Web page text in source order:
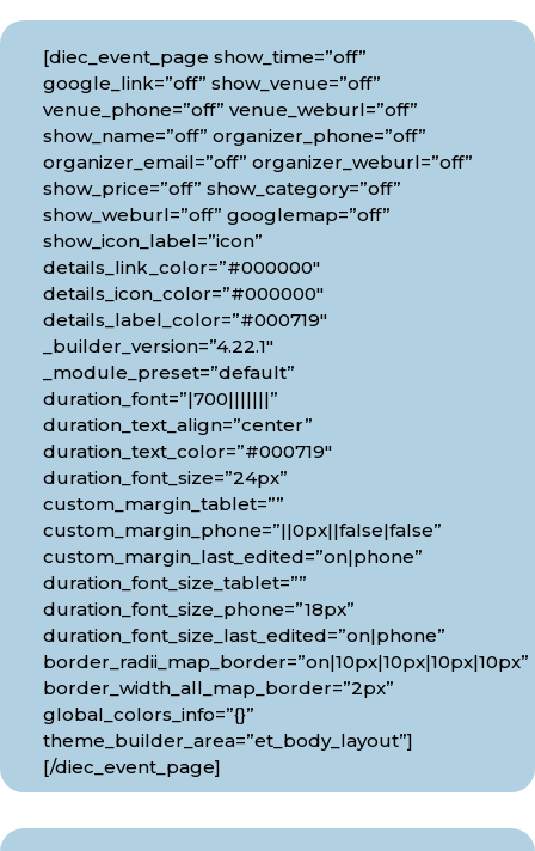
[diec_event_page show_time=”off”
google_link=”off” show_venue=”off”
venue_phone=”off” venue_weburl=”off”
show_name=”off” organizer_phone=”off”
organizer_email=”off” organizer_weburl=”off”
show_price=”off” show_category=”off”
show_weburl=”off” googlemap=”off”
show_icon_label=”icon”
details_link_color=”#000000″
details_icon_color=”#000000″
details_label_color=”#000719″
_builder_version=”4.22.1″
_module_preset=”default”
duration_font=”|700|||||||”
duration_text_align=”center”
duration_text_color=”#000719″
duration_font_size=”24px”
custom_margin_tablet=””
custom_margin_phone=”||0px||false|false”
custom_margin_last_edited=”on|phone”
duration_font_size_tablet=””
duration_font_size_phone=”18px”
duration_font_size_last_edited=”on|phone”
border_radii_map_border=”on|10px|10px|10px|10px”
border_width_all_map_border=”2px”
global_colors_info=”{}”
theme_builder_area=”et_body_layout”]
[/diec_event_page]